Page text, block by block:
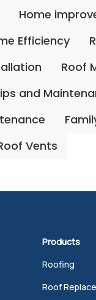
Home
Efficiency
Roof
and
Vents
Products
Roofing
Roof